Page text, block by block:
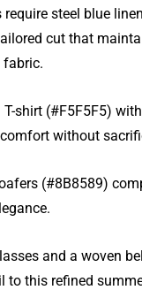
steel blue
cut that
fabric.
shirt (#F5F5F5)
without
(#8B8589)
and a woven
to this refined